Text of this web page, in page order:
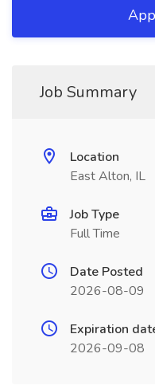
Job Summary
Location
East Alton, IL
Job Type
Full Time
Date Posted
2026-08-09
Expiration
2026-09-08